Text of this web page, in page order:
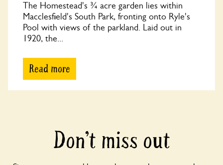
The Homestead's ¾ acre garden lies within
Macclesfield's South Park, fronting onto Ryle's
Pool with views of the parkland. Laid out in
1920, the...
Read more
Don’t miss out